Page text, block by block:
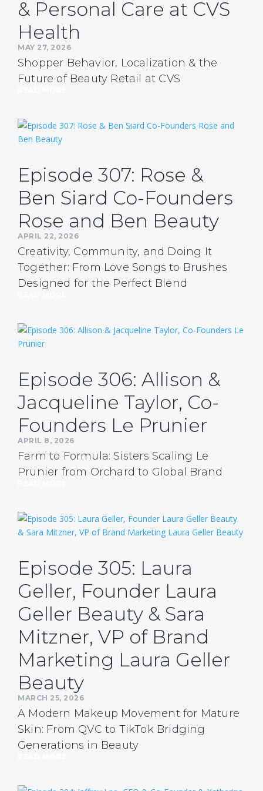
& Personal Care at CVS
Health
MAY 27, 2026
Shopper Behavior, Localization & the
Future of Beauty Retail at CVS
Episode 307: Rose &
Ben Siard Co-Founders
Rose and Ben Beauty
APRIL 22, 2026
Creativity, Community, and Doing It
Together: From Love Songs to Brushes
Designed for the Perfect Blend
Episode 306: Allison &
Jacqueline Taylor, Co-
Founders Le Prunier
APRIL 8, 2026
Farm to Formula: Sisters Scaling Le
Prunier from Orchard to Global Brand
Episode 305: Laura
Geller, Founder Laura
Geller Beauty & Sara
Mitzner, VP of Brand
Marketing Laura Geller
Beauty
MARCH 25, 2026
A Modern Makeup Movement for Mature
Skin: From QVC to TikTok Bridging
Generations in Beauty